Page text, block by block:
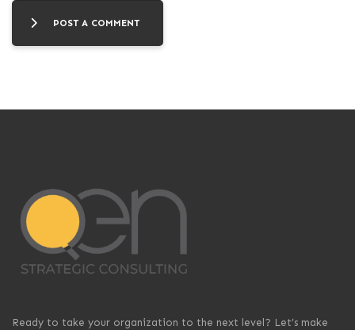
POST A COMMENT
Ready to take your organization to the next level? Let’s make